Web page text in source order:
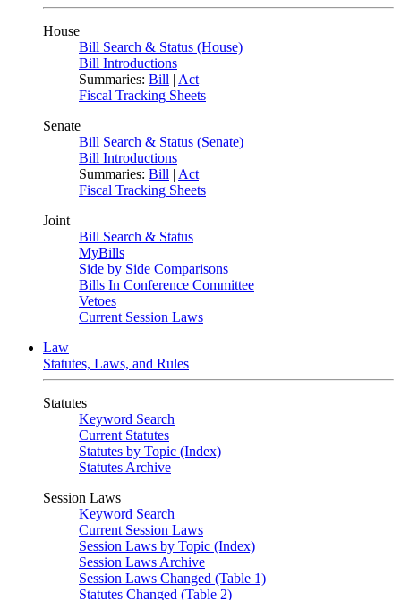
House
Bill Search & Status (House)
Bill Introductions
Summaries: Bill | Act
Fiscal Tracking Sheets
Senate
Bill Search & Status (Senate)
Bill Introductions
Summaries: Bill | Act
Fiscal Tracking Sheets
Joint
Bill Search & Status
MyBills
Side by Side Comparisons
Bills In Conference Committee
Vetoes
Current Session Laws
Law
Statutes, Laws, and Rules
Statutes
Keyword Search
Current Statutes
Statutes by Topic (Index)
Statutes Archive
Session Laws
Keyword Search
Current Session Laws
Session Laws by Topic (Index)
Session Laws Archive
Session Laws Changed (Table 1)
Statutes Changed (Table 2)